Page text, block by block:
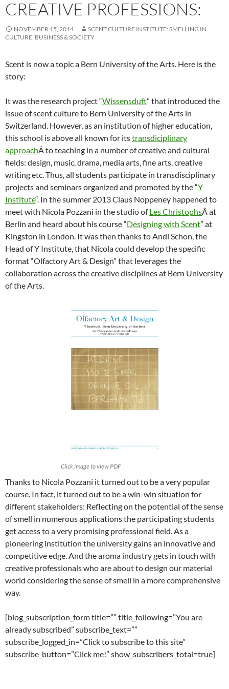
CREATIVE PROFESSIONS:
NOVEMBER 15, 2014
SCENT CULTURE INSTITUTE: SMELLING IN
CULTURE, BUSINESS & SOCIETY
Scent is now a topic a Bern University of the Arts. Here is the
story:
It was the research project “Wissensduft” that introduced the
issue of scent culture to Bern University of the Arts in
Switzerland. However, as an institution of higher education,
this school is above all known for itstransdiciplinary
approachÂ to teaching in a number of creative and cultural
fields: design, music, drama, media arts, fine arts, creative
writing etc. Thus, all students participate in transdisciplinary
projects and seminars organized and promoted by the “Y
Institute“. In the summer 2013 Claus Noppeney happened to
meet with Nicola Pozzani in the studio ofLes ChristophsÂ at
Berlin and heard about his course “Designing with Scent” at
Kingston in London. It was then thanks to Andi Schon, the
Head of Y Institute, that Nicola could develop the specific
format “Olfactory Art & Design” that leverages the
collaboration across the creative disciplines at Bern University
of the Arts.
Click image to view PDF
Thanks to Nicola Pozzani it turned out to be a very popular
course. In fact, it turned out to be a win-win situation for
different stakeholders: Reflecting on the potential of the sense
of smell in numerous applications the participating students
get access to a very promising professional field. As a
pioneering institution the university gains an innovative and
competitive edge. And the aroma industry gets in touch with
creative professionals who are about to design our material
world considering the sense of smell in a more comprehensive
way.
[blog_subscription_form title=”” title_following=”You are
already subscribed” subscribe_text=””
subscribe_logged_in=”Click to subscribe to this site”
subscribe_button=”Click me!” show_subscribers_total=true]